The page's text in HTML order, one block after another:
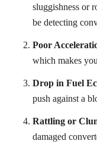
sluggishness or
be detecting
Poor
which makes
Drop in Fuel
push against a
Rattling or
damaged